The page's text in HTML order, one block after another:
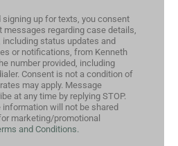
up for texts, you consent
regarding case details,
status updates and
or notifications, from Kenneth
number provided, including
Consent is not a condition of
may apply. Message
at any time by replying STOP.
information will not be shared
marketing/promotional
and Conditions.